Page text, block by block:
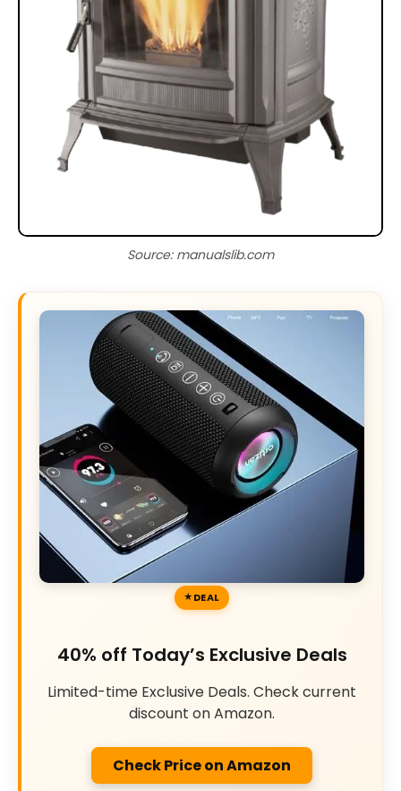
Source: manualslib.com
DEAL
40% off Today’s Exclusive Deals
Limited-time Exclusive Deals. Check current
discount on Amazon.
Check Price on Amazon